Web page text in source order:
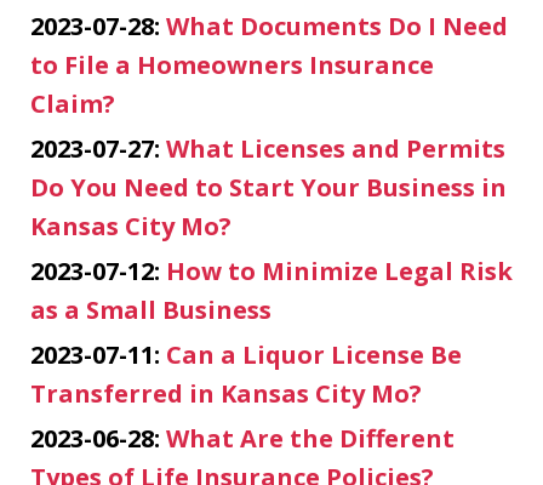
2023-07-28: What Documents Do I Need
to File a Homeowners Insurance
Claim?
2023-07-27: What Licenses and Permits
Do You Need to Start Your Business in
Kansas City Mo?
2023-07-12: How to Minimize Legal Risk
as a Small Business
2023-07-11: Can a Liquor License Be
Transferred in Kansas City Mo?
2023-06-28: What Are the Different
Types of Life Insurance Policies?